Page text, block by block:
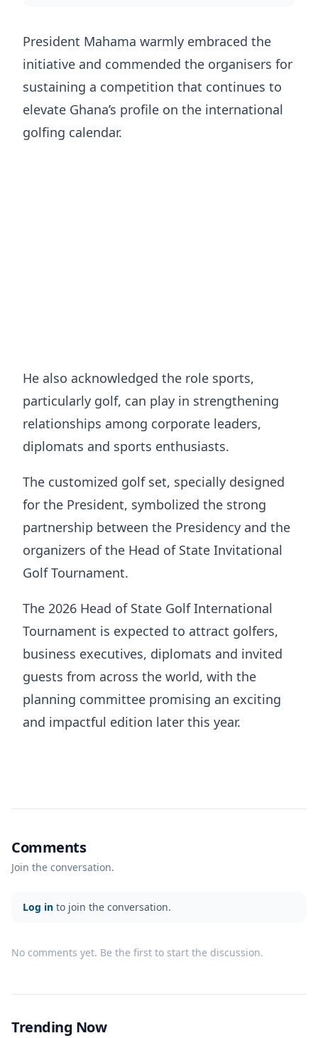
President Mahama warmly embraced the
initiative and commended the organisers for
sustaining a competition that continues to
elevate Ghana’s profile on the international
golfing calendar.
He also acknowledged the role sports,
particularly golf, can play in strengthening
relationships among corporate leaders,
diplomats and sports enthusiasts.
The customized golf set, specially designed
for the President, symbolized the strong
partnership between the Presidency and the
organizers of the Head of State Invitational
Golf Tournament.
The 2026 Head of State Golf International
Tournament is expected to attract golfers,
business executives, diplomats and invited
guests from across the world, with the
planning committee promising an exciting
and impactful edition later this year.
Comments
Join the conversation.
Log in to join the conversation.
No comments yet. Be the first to start the discussion.
Trending Now